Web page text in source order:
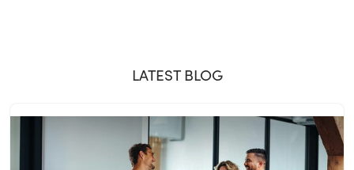
LATEST BLOG